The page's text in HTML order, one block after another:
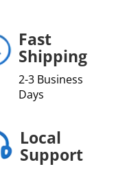
Fast
Shipping
2-3 Business
Days
Local
Support